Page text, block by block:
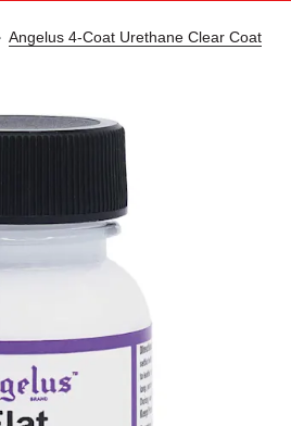
Angelus 4-Coat Urethane Clear Coat